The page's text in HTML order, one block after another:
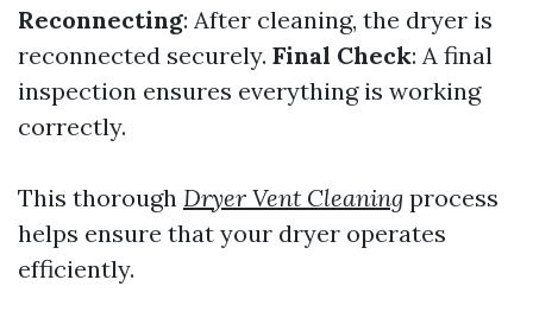
Reconnecting: After cleaning, the dryer is
reconnected securely. Final Check: A final
inspection ensures everything is working
correctly.
This thorough Dryer Vent Cleaning process
helps ensure that your dryer operates
efficiently.